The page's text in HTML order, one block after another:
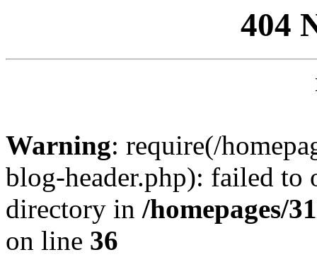
404
Warning: require(/
blog-header.php): failed to
directory in /homepages/
on line 36